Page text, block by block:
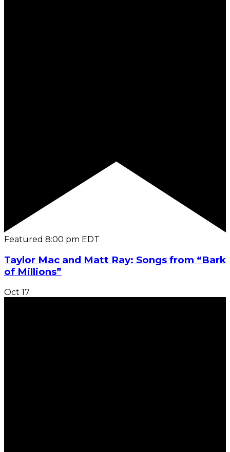
Featured 8:00 pm EDT
Taylor Mac and Matt Ray: Songs from “Bark
of Millions”
Oct 17